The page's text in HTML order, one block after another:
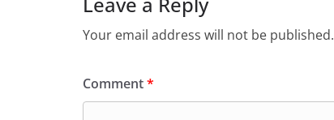
Your email address will not be published.
Comment*